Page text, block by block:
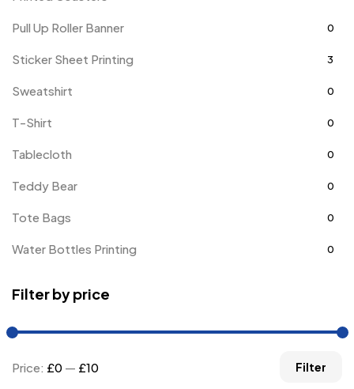
Pull Up Roller Banner 0
Sticker Sheet Printing 3
Sweatshirt 0
T-Shirt 0
Tablecloth 0
Teddy Bear 0
Tote Bags 0
Water Bottles Printing 0
Filter by price
Filter
Price: £0 — £10